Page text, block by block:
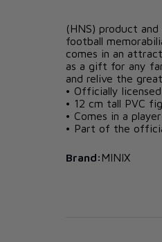
(HNS) product
football
comes in an
as a gift for any
and relive the
• Officially
• 12 cm tall PVC
• Comes in a
• Part of the
Brand: MINIX